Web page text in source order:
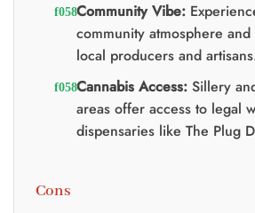
Community Vibe:
community atmosphere
local producers and
Cannabis Access:Sillery
areas offer access to legal
dispensaries like The Plug
Cons